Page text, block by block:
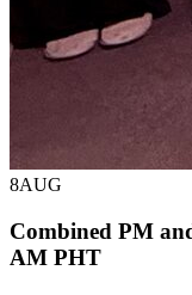
8AUG
Combined PM
AM PHT